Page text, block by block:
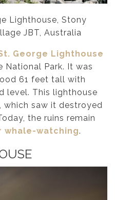
Lighthouse, Stony
JBT, Australia
George Lighthouse
National Park. It was
61 feet tall with
level. This lighthouse
which saw it destroyed
the ruins remain
watching.